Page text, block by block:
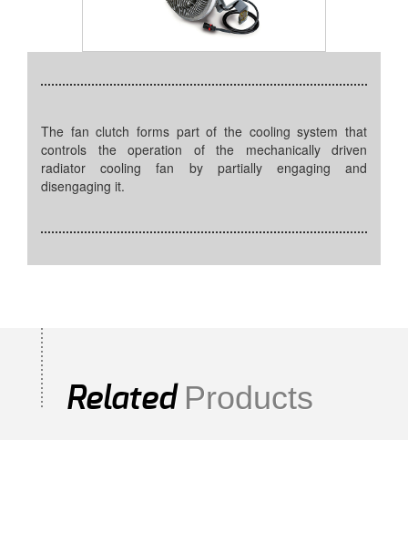
The fan clutch forms part of the cooling system that
controls the operation of the mechanically driven
radiator cooling fan by partially engaging and
disengaging it.
Related Products